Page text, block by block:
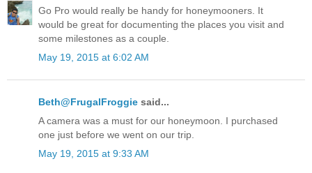
Go Pro would really be handy for honeymooners. It
would be great for documenting the places you visit and
some milestones as a couple.
May 19, 2015 at 6:02 AM
Beth@FrugalFroggie said...
A camera was a must for our honeymoon. I purchased
one just before we went on our trip.
May 19, 2015 at 9:33 AM